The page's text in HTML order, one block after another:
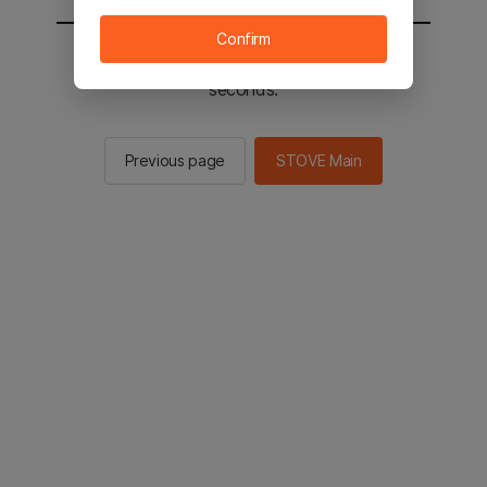
You will be sent to the STOVE main in 2
seconds.
Previous page STOVE Main
Confirm